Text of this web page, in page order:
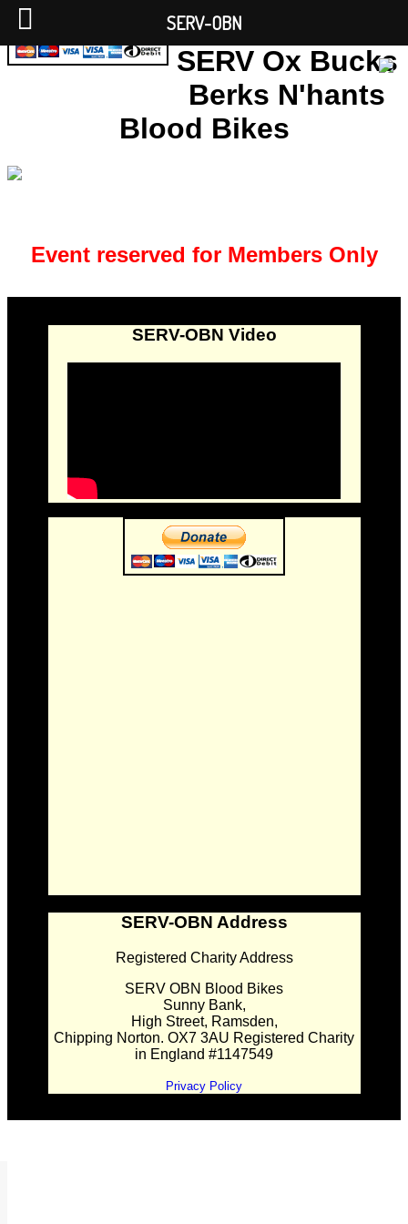
SERV Ox Bucks
Berks N'hants
Blood Bikes
Event reserved for Members Only
SERV-OBN Video
SERV-OBN Address
Registered Charity Address
SERV OBN Blood Bikes
Sunny Bank,
High Street, Ramsden,
Chipping Norton. OX7 3AU Registered Charity
in England #1147549
Privacy Policy
SERV-OBN